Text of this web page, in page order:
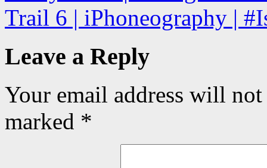
Trail 6 | iPhoneography |
Leave a Reply
Your email address will
marked *